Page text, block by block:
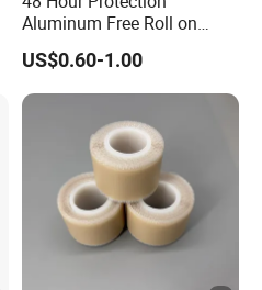
Aluminum Free Roll on
Deodorant for Sensitive
Skin with Natural Extracts
US$0.60-1.00